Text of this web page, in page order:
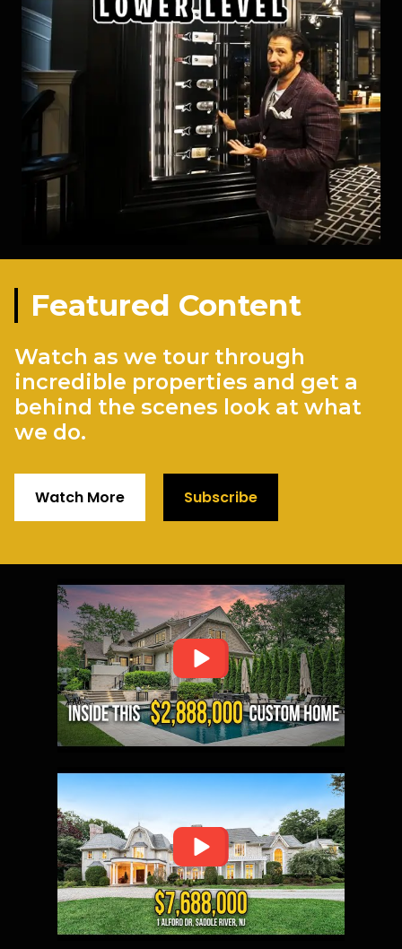
Featured Content
Watch as we tour through
incredible properties and get a
behind the scenes look at what
we do.
Watch More Subscribe